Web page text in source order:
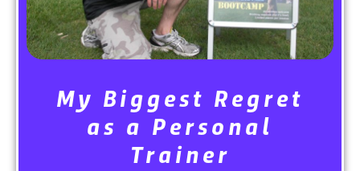
My Biggest Regret
as a Personal
Trainer